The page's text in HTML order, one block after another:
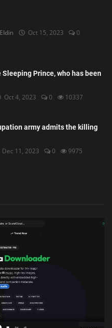
Oct 15, 2023
0
Prince, who has been
Oct 4, 2023 0 10337
army admits the killing
Dec 11, 2023 0 9975